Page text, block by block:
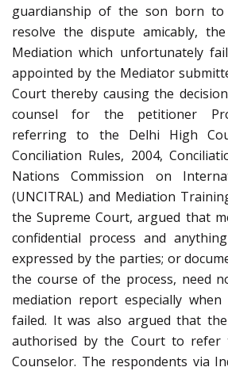
guardianship of the son born
resolve the dispute amicably,
Mediation which unfortunately
appointed by the Mediator
Court thereby causing the
counsel for the petitioner
referring to the Delhi High
Conciliation Rules, 2004,
Nations Commission on
(UNCITRAL) and Mediation
the Supreme Court, argued that
confidential process and
expressed by the parties; or
the course of the process, need
mediation report especially
failed. It was also argued that
authorised by the Court to
Counselor. The respondents via